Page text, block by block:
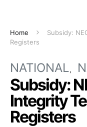
Home
Subsidy:
Registers
NATIONAL
Subsidy:
Integrity
Registers